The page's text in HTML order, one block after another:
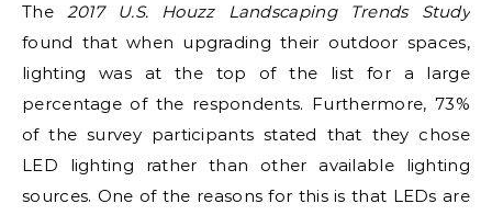
The 2017 U.S. Houzz Landscaping Trends Study
found that when upgrading their outdoor spaces,
lighting was at the top of the list for a large
percentage of the respondents. Furthermore, 73%
of the survey participants stated that they chose
LED lighting rather than other available lighting
sources. One of the reasons for this is that LEDs are